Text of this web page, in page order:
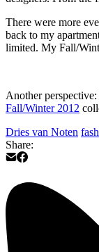
There were more
back to my
limited. My Fall/
Another perspective
Fall/Winter 2012
Dries van Noten
Share: